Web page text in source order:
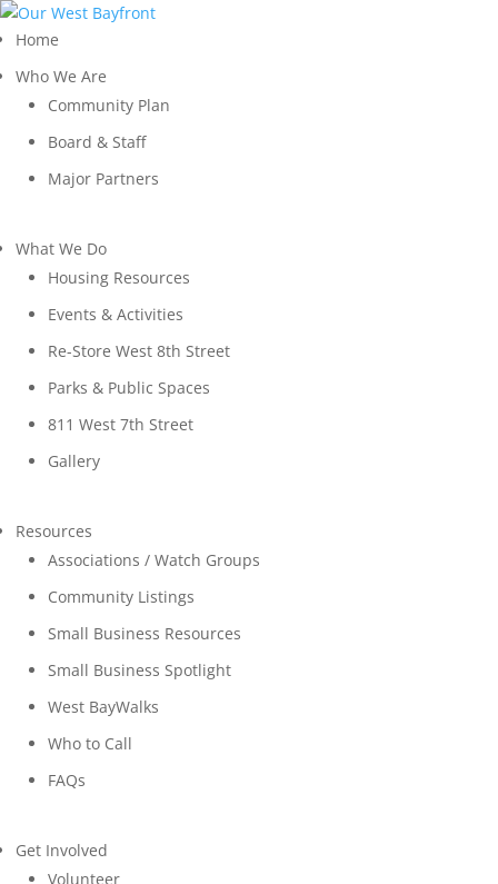
Home
Who We Are
Community Plan
Board & Staff
Major Partners
What We Do
Housing Resources
Events & Activities
Re-Store West 8th Street
Parks & Public Spaces
811 West 7th Street
Gallery
Resources
Associations / Watch Groups
Community Listings
Small Business Resources
Small Business Spotlight
West BayWalks
Who to Call
FAQs
Get Involved
Volunteer